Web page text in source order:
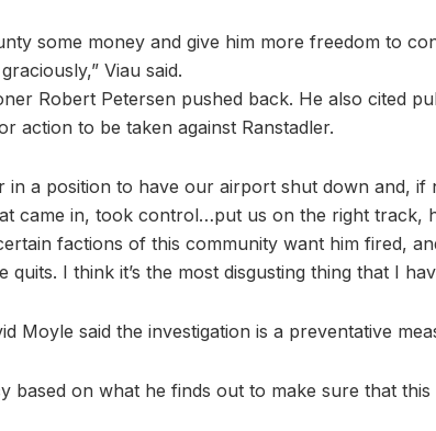
some money and give him more freedom to
Viau said.
Robert Petersen pushed back. He also cited
action to be taken against Ranstadler.
in a position to have our airport shut down and, if
came in, took control…put us on the right track,
factions of this community want him fired,
quits. I think it’s the most disgusting thing that I
Moyle said the investigation is a preventative
based on what he finds out to make sure that this